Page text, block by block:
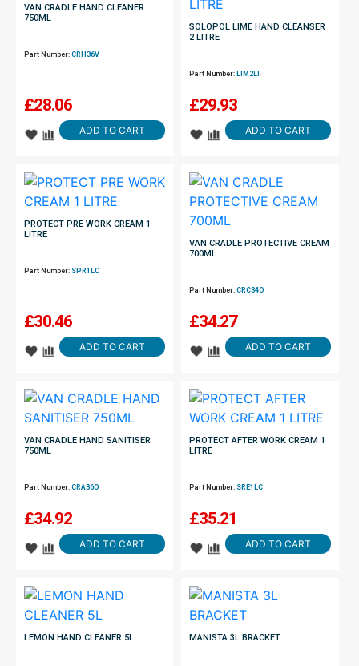
VAN CRADLE HAND CLEANER
750ML
Part Number: CRH36V
£28.06
ADD TO CART
SOLOPOL LIME HAND CLEANSER
2 LITRE
Part Number: LIM2LT
£29.93
ADD TO CART
PROTECT PRE WORK CREAM 1
LITRE
Part Number: SPR1LC
£30.46
ADD TO CART
VAN CRADLE PROTECTIVE CREAM
700ML
Part Number:CRC34O
£34.27
ADD TO CART
VAN CRADLE HAND SANITISER
750ML
Part Number: CRA36O
£34.92
ADD TO CART
PROTECT AFTER WORK CREAM 1
LITRE
Part Number: SRE1LC
£35.21
ADD TO CART
LEMON HAND CLEANER 5L MANISTA 3L BRACKET